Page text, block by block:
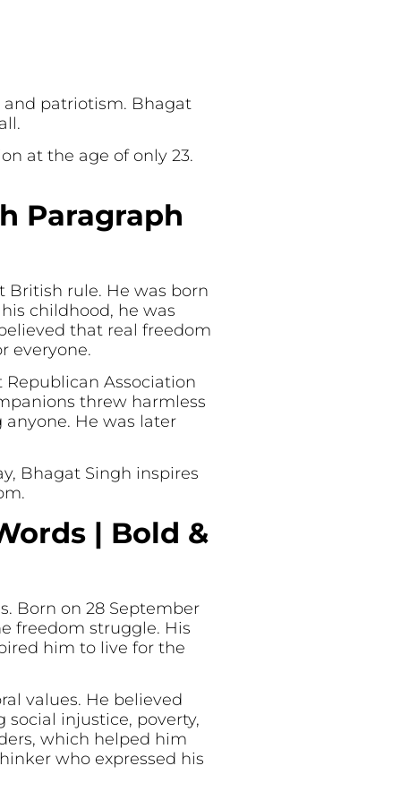
patriotism. Bhagat
at the age of only 23.
Paragraph
British rule. He was born
childhood, he was
that real freedom
everyone.
Association
threw harmless
He was later
Bhagat Singh inspires
| Bold &
Born on 28 September
freedom struggle. His
him to live for the
values. He believed
injustice, poverty,
which helped him
who expressed his